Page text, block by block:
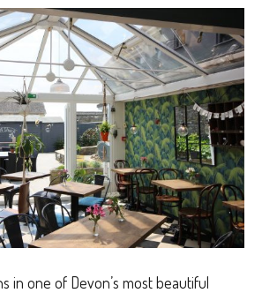
in one of Devon’s most beautiful